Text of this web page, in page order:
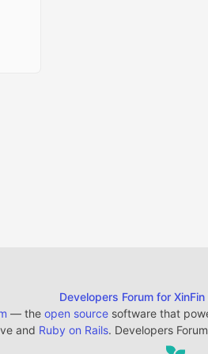
Developers Forum for
— the open sourcesoftware that
and Ruby on Rails. Developers